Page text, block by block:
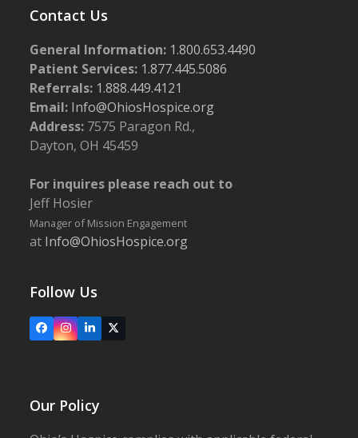
Contact Us
General Information: 1.800.653.4490
Patient Services: 1.877.445.5086
Referrals: 1.888.449.4121
Email: Info@OhiosHospice.org
Address: 7575 Paragon Rd.,
Dayton, OH 45459
For inquires please reach out to
Jeff Hosier
Manager of Mission Engagement
at Info@OhiosHospice.org
Follow Us
FacebookInstagram
LinkedIn
X
Our Policy